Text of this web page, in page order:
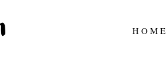
HOME